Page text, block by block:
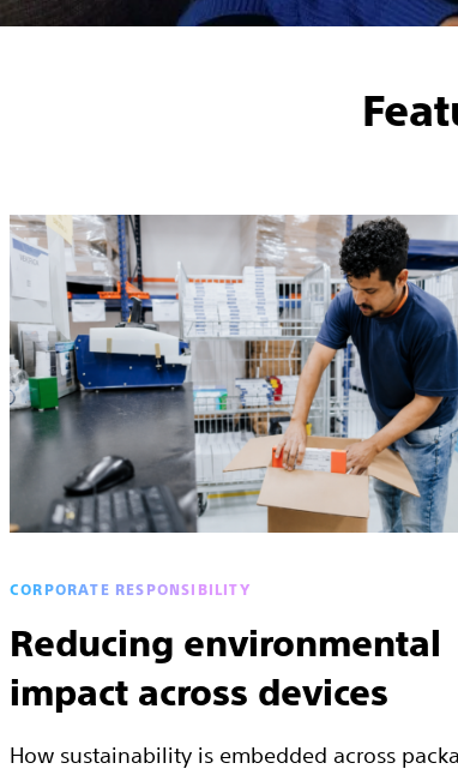
CORPORATE RESPONSIBILITY
Reducing environmental
impact across devices
How sustainability is embedded across